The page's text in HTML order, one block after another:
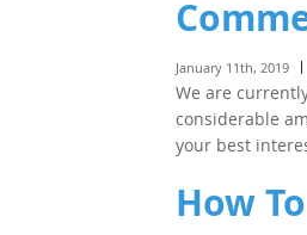
January 11th, 2019
We are
considerable
your best
How